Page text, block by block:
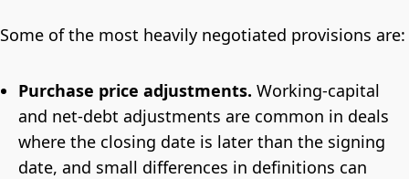
Some of the most heavily negotiated provisions are:
Purchase price adjustments. Working-capital
and net-debt adjustments are common in deals
where the closing date is later than the signing
date, and small differences in definitions can